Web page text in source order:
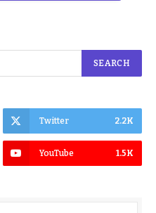
Twitter 2.2K
YouTube 1.5K